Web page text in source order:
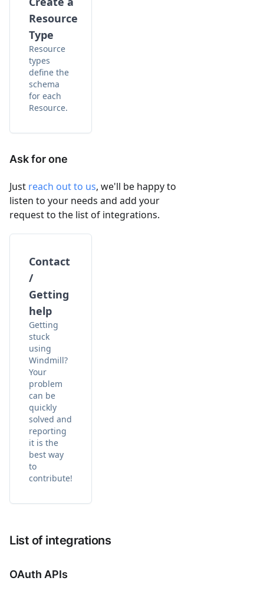
Resource
Type
Resource
types
define the
schema
for each
Resource.
Ask for one
Just reach out to us, we'll be happy to
listen to your needs and add your
request to the list of integrations.
Contact
/
Getting
help
Getting
stuck
using
Windmill?
Your
problem
can be
quickly
solved and
reporting
it is the
best way
to
contribute!
List of integrations
OAuth APIs